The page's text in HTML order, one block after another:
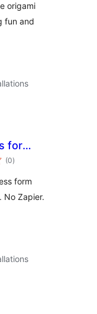
origami
fun and
for
(0total
ratings
)
form
No Zapier.